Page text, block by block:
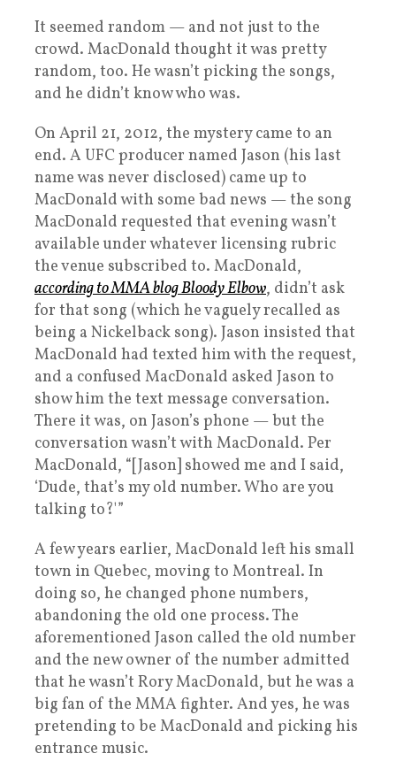
It seemed random — and not just to the
crowd. MacDonald thought it was pretty
random, too. He wasn’t picking the songs,
and he didn’t know who was.
On April 21, 2012, the mystery came to an
end. A UFC producer named Jason (his last
name was never disclosed) came up to
MacDonald with some bad news — the song
MacDonald requested that evening wasn’t
available under whatever licensing rubric
the venue subscribed to. MacDonald,
according to MMA blog Bloody Elbow, didn’t ask
for that song (which he vaguely recalled as
being a Nickelback song). Jason insisted that
MacDonald had texted him with the request,
and a confused MacDonald asked Jason to
show him the text message conversation.
There it was, on Jason’s phone — but the
conversation wasn’t with MacDonald. Per
MacDonald, “[Jason] showed me and I said,
‘Dude, that’s my old number. Who are you
talking to?'”
A few years earlier, MacDonald left his small
town in Quebec, moving to Montreal. In
doing so, he changed phone numbers,
abandoning the old one process. The
aforementioned Jason called the old number
and the new owner of the number admitted
that he wasn’t Rory MacDonald, but he was a
big fan of the MMA fighter. And yes, he was
pretending to be MacDonald and picking his
entrance music.